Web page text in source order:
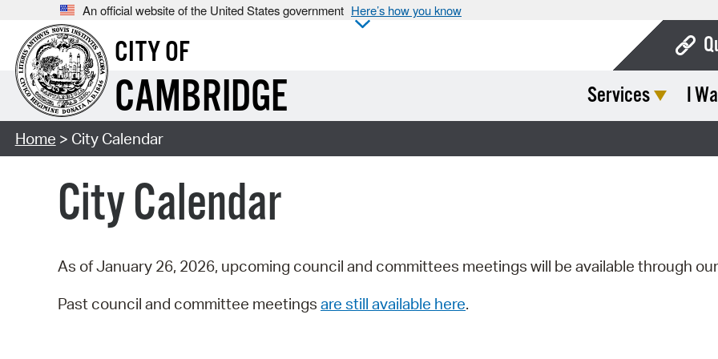
An official website of the United States government Here’s how you know
CITY OF
CAMBRIDGE Services I
Home > City Calendar
City Calendar
As of January 26, 2026, upcoming council and committees meetings will be available through our
Past council and committee meetings are still available here.